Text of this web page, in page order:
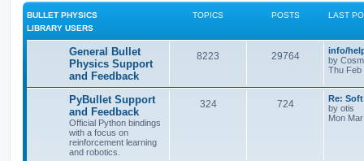
BULLET PHYSICS
LIBRARY USERS
TOPICS POSTS LAST
General Bullet
Physics Support
and Feedback
8223 29764
info/
by
Thu Feb
PyBullet Support
and Feedback
Official Python bindings
with a focus on
reinforcement learning
and robotics.
324 724
Re:
by otis
Mon